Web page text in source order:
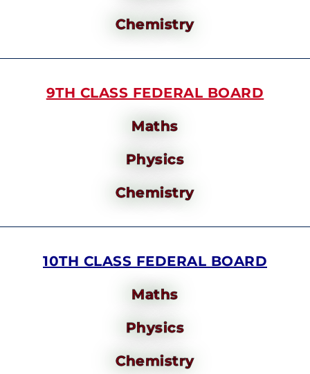
Chemistry
9TH CLASS FEDERAL BOARD
Maths
Physics
Chemistry
10TH CLASS FEDERAL BOARD
Maths
Physics
Chemistry